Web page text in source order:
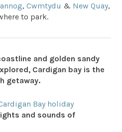
,Cwmtydu & New Quay,
to park.
and golden sandy
Cardigan bay is the
getaway.
Bay holiday
and sounds of